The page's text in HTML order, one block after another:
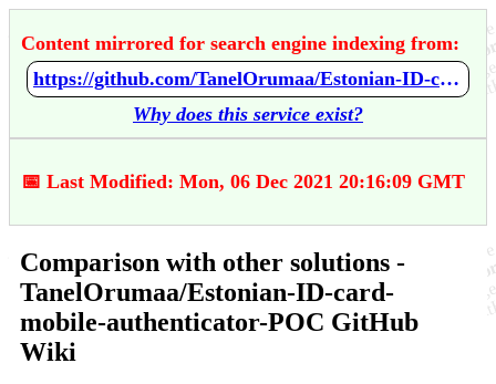
Content mirrored for search engine indexing from:
https://github.com/TanelOrumaa/Estonian-ID-card-mobile-authenticator-POC/wiki/Comparison-with-other-solutions
Why does this service exist?
📅 Last Modified: Mon, 06 Dec 2021 20:16:09 GMT
Comparison with other solutions -
TanelOrumaa/Estonian-ID-card-
mobile-authenticator-POC GitHub
Wiki